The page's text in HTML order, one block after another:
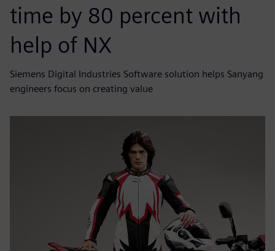
time by 80 percent with
help of NX
Siemens Digital Industries Software solution helps Sanyang
engineers focus on creating value